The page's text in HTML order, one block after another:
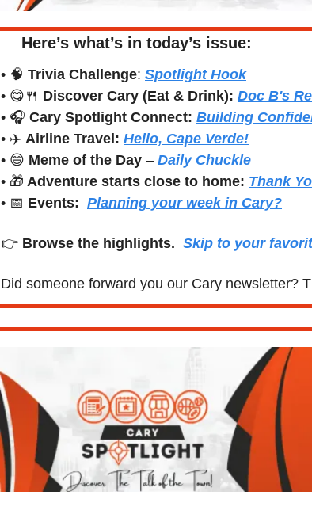
Here’s what’s in today’s issue:
• 🧠 Trivia Challenge: Spotlight Hook
• 😋 🍴 Discover Cary (Eat & Drink): Doc B's
• 🎧 Cary Spotlight Connect: Building
• ✈️ Airline Travel: Hello, Cape Verde!
• 😄 Meme of the Day – Daily Chuckle
• 🎁 Adventure starts close to home: Thank
• 📅 Events: Planning your week in Cary?
👉 Browse the highlights. Skip to your
Did someone forward you our Cary newsletter?